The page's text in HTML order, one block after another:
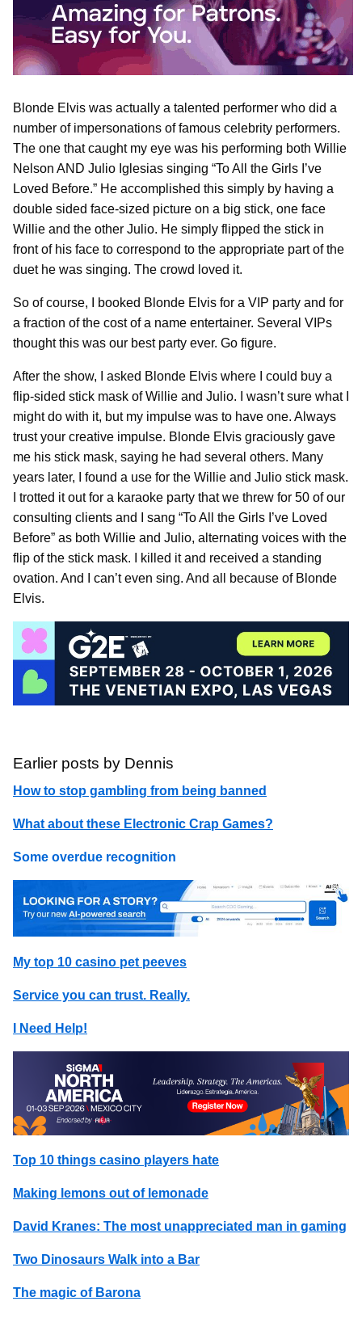
Blonde Elvis was actually a talented performer who did a
number of impersonations of famous celebrity performers.
The one that caught my eye was his performing both Willie
Nelson AND Julio Iglesias singing “To All the Girls I’ve
Loved Before.” He accomplished this simply by having a
double sided face-sized picture on a big stick, one face
Willie and the other Julio. He simply flipped the stick in
front of his face to correspond to the appropriate part of the
duet he was singing. The crowd loved it.
So of course, I booked Blonde Elvis for a VIP party and for
a fraction of the cost of a name entertainer. Several VIPs
thought this was our best party ever. Go figure.
After the show, I asked Blonde Elvis where I could buy a
flip-sided stick mask of Willie and Julio. I wasn’t sure what I
might do with it, but my impulse was to have one. Always
trust your creative impulse. Blonde Elvis graciously gave
me his stick mask, saying he had several others. Many
years later, I found a use for the Willie and Julio stick mask.
I trotted it out for a karaoke party that we threw for 50 of our
consulting clients and I sang “To All the Girls I’ve Loved
Before” as both Willie and Julio, alternating voices with the
flip of the stick mask. I killed it and received a standing
ovation. And I can’t even sing. And all because of Blonde
Elvis.
Earlier posts by Dennis
How to stop gambling from being banned
What about these Electronic Crap Games?
Some overdue recognition
My top 10 casino pet peeves
Service you can trust. Really.
I Need Help!
Top 10 things casino players hate
Making lemons out of lemonade
David Kranes: The most unappreciated man in gaming
Two Dinosaurs Walk into a Bar
The magic of Barona